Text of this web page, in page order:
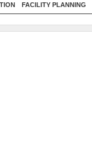
FACILITY PLANNING